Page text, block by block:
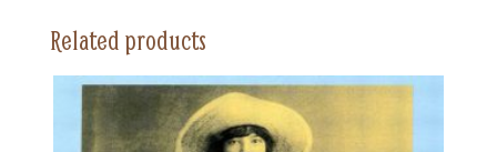
x
quantity
Related products